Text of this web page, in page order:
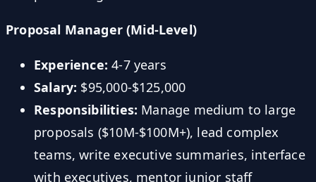
Proposal Manager (Mid-Level)
Experience: 4-7 years
Salary: $95,000-$125,000
Responsibilities: Manage medium to large
proposals ($10M-$100M+), lead complex
teams, write executive summaries, interface
with executives, mentor junior staff